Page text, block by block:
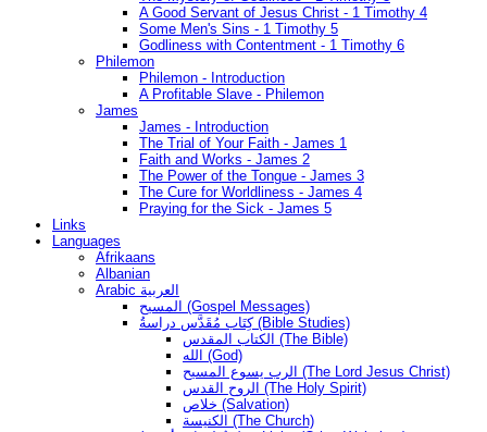
A Good Servant of Jesus Christ - 1 Timothy 4
Some Men's Sins - 1 Timothy 5
Godliness with Contentment - 1 Timothy 6
Philemon
Philemon - Introduction
A Profitable Slave - Philemon
James
James - Introduction
The Trial of Your Faith - James 1
Faith and Works - James 2
The Power of the Tongue - James 3
The Cure for Worldliness - James 4
Praying for the Sick - James 5
Links
Languages
Afrikaans
Albanian
Arabic العربية
المسيح (Gospel Messages)
كِتَاب مُقَدَّس دراسةُ (Bible Studies)
الكتاب المقدس (The Bible)
الله (God)
الرب يسوع المسيح (The Lord Jesus Christ)
الروح القدس (The Holy Spirit)
خلاص (Salvation)
الكنيسة (The Church)